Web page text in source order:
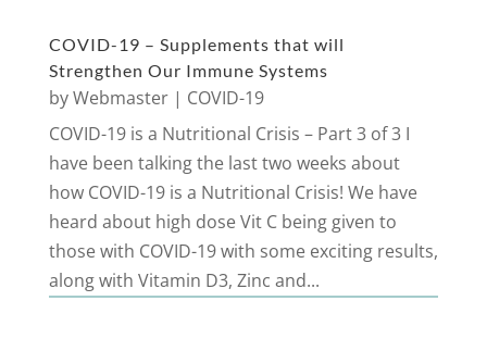
COVID-19 – Supplements that will
Strengthen Our Immune Systems
byWebmaster| COVID-19
COVID-19 is a Nutritional Crisis – Part 3 of 3 I
have been talking the last two weeks about
how COVID-19 is a Nutritional Crisis! We have
heard about high dose Vit C being given to
those with COVID-19 with some exciting results,
along with Vitamin D3, Zinc and...